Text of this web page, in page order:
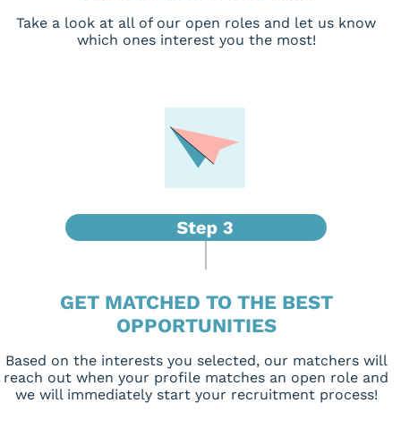
Take a look at all of our open roles and let us know
which ones interest you the most!
GET MATCHED TO THE BEST
OPPORTUNITIES
Based on the interests you selected, our matchers will
reach out when your profile matches an open role and
we will immediately start your recruitment process!